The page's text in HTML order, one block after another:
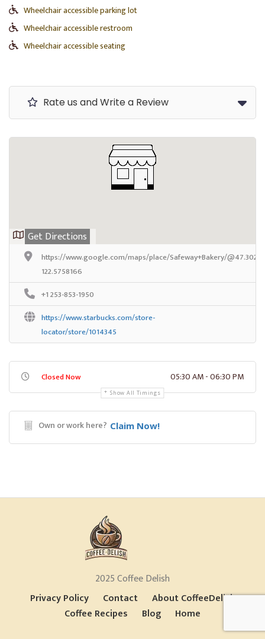
Wheelchair accessible parking lot
Wheelchair accessible restroom
Wheelchair accessible seating
Rate us and Write a Review
Get Directions
https://www.google.com/maps/place/Safeway+Bakery/
122.5758166
+1 253-853-1950
https://www.starbucks.com/store-
locator/store/1014345
Closed Now 05:30 AM - 06:30 PM
Show All Timings
Own or work here? Claim Now!
2025 Coffee Delish
Privacy Policy
Contact
About CoffeeDelish
Coffee Recipes
Blog Home